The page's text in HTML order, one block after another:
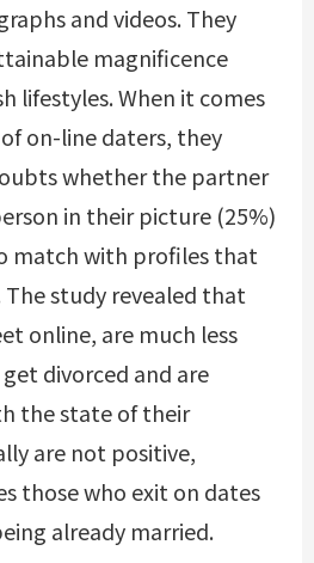
and videos. They
magnificence
lifestyles. When it comes
on-line daters, they
whether the partner
in their picture (25%)
match with profiles that
study revealed that
online, are much less
divorced and are
the state of their
are not positive,
those who exit on dates
already married.